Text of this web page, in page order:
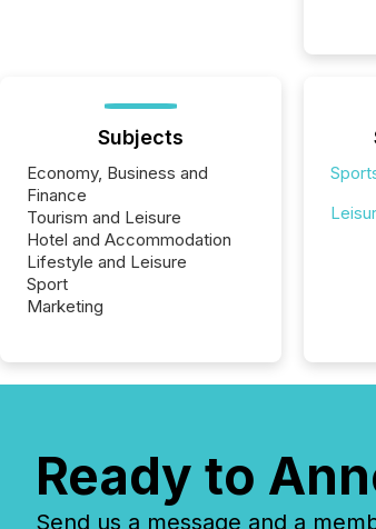
Subjects
Economy, Business and
Finance
Tourism and Leisure
Hotel and Accommodation
Lifestyle and Leisure
Sport
Marketing
Ready to
Send us a message and a